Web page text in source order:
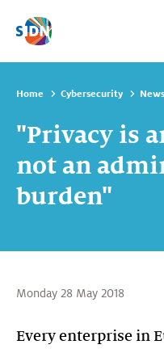
Skip navigation
Home Cybersecurity
"Privacy is
not an
burden"
Monday 28 May 2018
Every enterprise in